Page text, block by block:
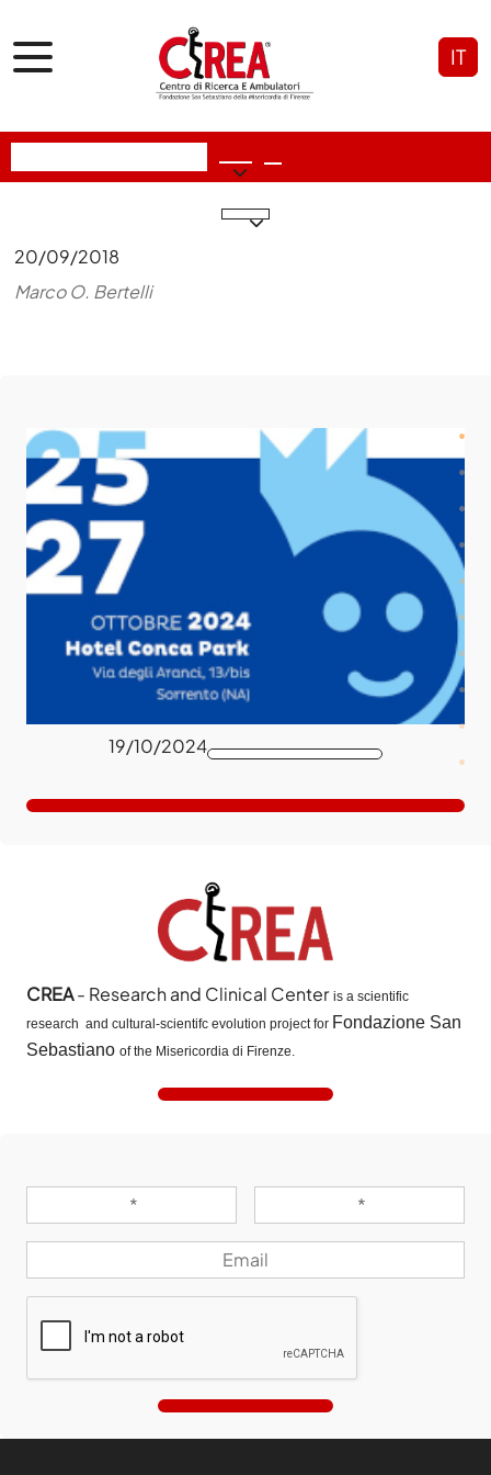
IT
20/09/2018
Marco O. Bertelli
19/10/2024
CREA- Research and Clinical Center is a scientific
research and cultural-scientifc evolution project for Fondazione San
Sebastiano of the Misericordia di Firenze.